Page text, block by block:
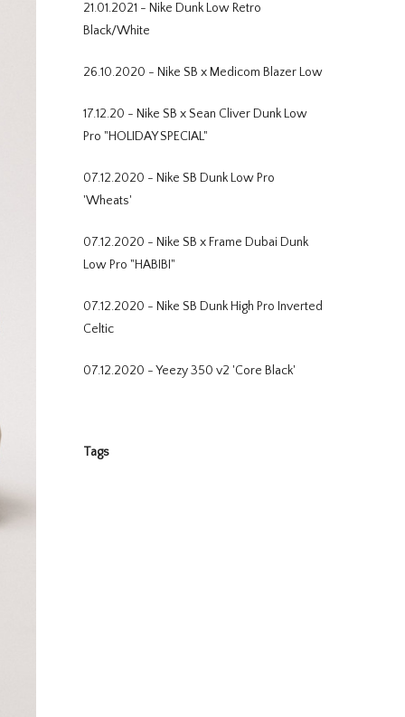
21.01.2021 - Nike Dunk Low Retro
Black/White
26.10.2020 - Nike SB x Medicom Blazer Low
17.12.20 - Nike SB x Sean Cliver Dunk Low
Pro "HOLIDAY SPECIAL"
07.12.2020 - Nike SB Dunk Low Pro
'Wheats'
07.12.2020 - Nike SB x Frame Dubai Dunk
Low Pro "HABIBI"
07.12.2020 - Nike SB Dunk High Pro Inverted
Celtic
07.12.2020 - Yeezy 350 v2 'Core Black'
Tags